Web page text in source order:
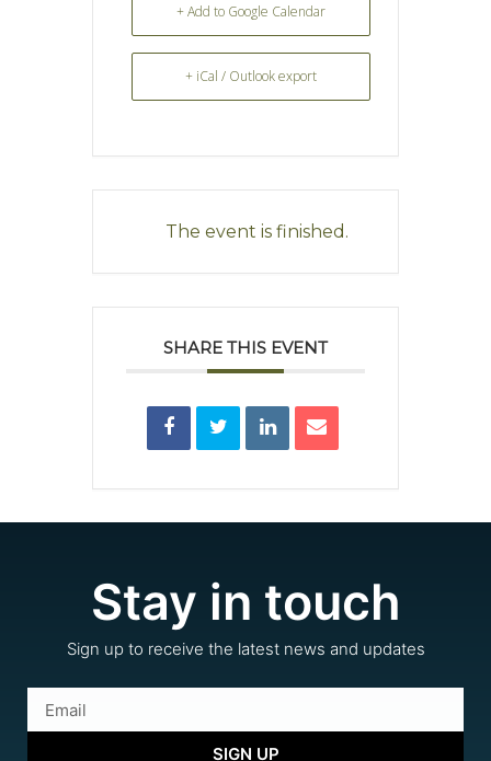
+ Add to Google Calendar
+ iCal / Outlook export
The event is finished.
SHARE THIS EVENT
Stay in touch
Sign up to receive the latest news and updates
SIGN UP